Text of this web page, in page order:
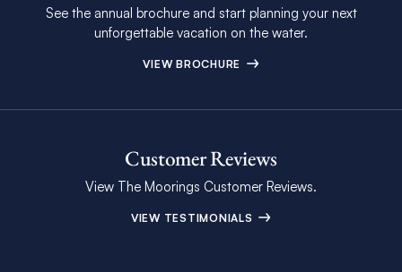
See the annual brochure and start planning your next
unforgettable vacation on the water.
VIEW BROCHURE
Customer Reviews
View The Moorings Customer Reviews.
VIEW TESTIMONIALS